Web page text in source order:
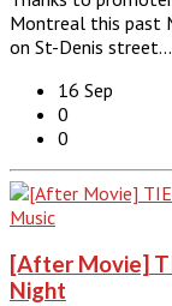
Montreal this past
on St-Denis
16 Sep
0
0
Music
[After Movie]
Night